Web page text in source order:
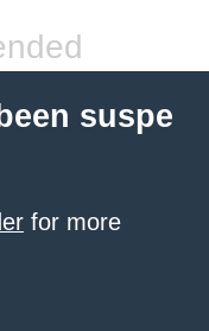
suspe
for more